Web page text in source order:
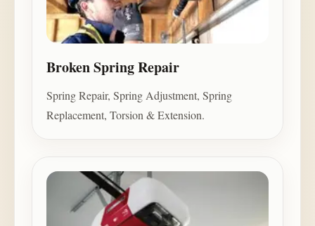
Broken Spring Repair
Spring Repair, Spring Adjustment, Spring
Replacement, Torsion & Extension.